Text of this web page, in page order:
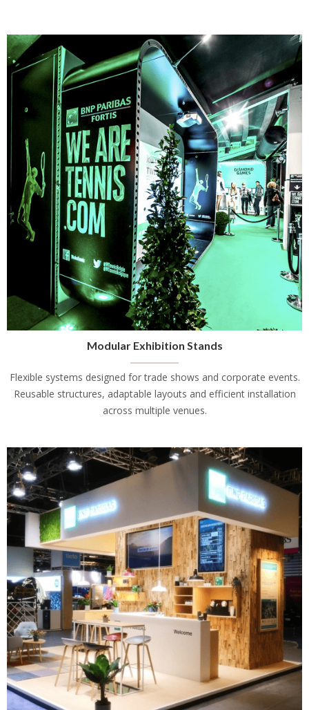
Modular Exhibition Stands
Flexible systems designed for trade shows and corporate events.
Reusable structures, adaptable layouts and efficient installation
across multiple venues.